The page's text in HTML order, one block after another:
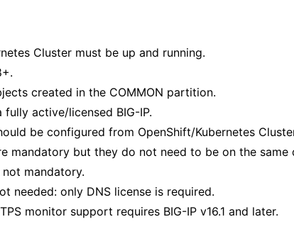
Cluster must be up and running.
created in the COMMON partition.
fully active/licensed BIG-IP.
be configured from OpenShift/Kubernetes
mandatory but they do not need to be on the same
mandatory.
needed: only DNS license is required.
monitor support requires BIG-IP v16.1 and later.